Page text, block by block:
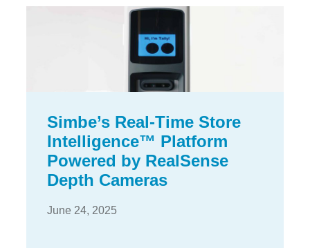
Simbe’s Real-Time Store
Intelligence™ Platform
Powered by RealSense
Depth Cameras
June 24, 2025